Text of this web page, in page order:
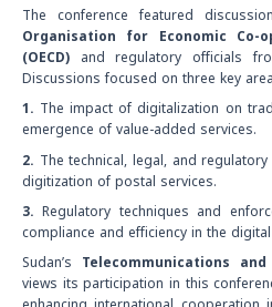
The conference featured
Organisation for Economic Co-
(OECD) and regulatory officials
Discussions focused on three key
1. The impact of digitalization on
emergence of value-added services.
2. The technical, legal, and
digitization of postal services.
3. Regulatory techniques and
compliance and efficiency in the
Sudan’s Telecommunications
views its participation in this